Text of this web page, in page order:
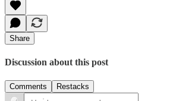
Share
Discussion about this post
Comments Restacks